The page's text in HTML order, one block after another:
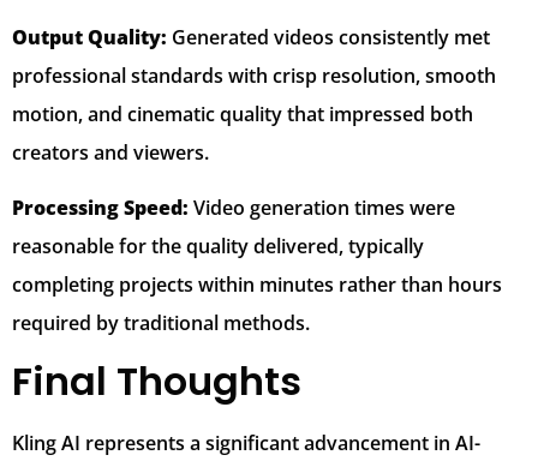
Output Quality: Generated videos consistently met
professional standards with crisp resolution, smooth
motion, and cinematic quality that impressed both
creators and viewers.
Processing Speed: Video generation times were
reasonable for the quality delivered, typically
completing projects within minutes rather than hours
required by traditional methods.
Final Thoughts
Kling AI represents a significant advancement in AI-